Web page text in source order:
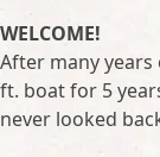
WELCOME!
After many
ft. boat for 5
never looked